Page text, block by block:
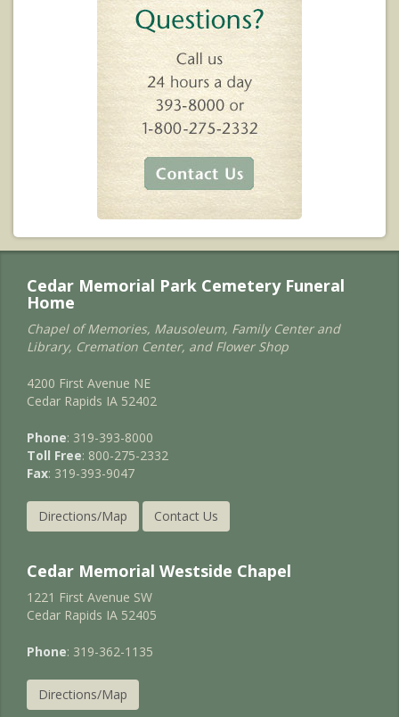
Cedar Memorial Park Cemetery Funeral
Home
Chapel of Memories, Mausoleum, Family Center and
Library, Cremation Center, and Flower Shop
4200 First Avenue NE
Cedar Rapids IA 52402
Phone: 319-393-8000
Toll Free: 800-275-2332
Fax: 319-393-9047
Directions/Map Contact Us
Cedar Memorial Westside Chapel
1221 First Avenue SW
Cedar Rapids IA 52405
Phone: 319-362-1135
Directions/Map